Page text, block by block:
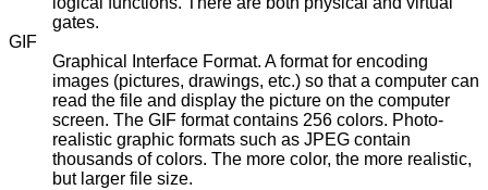
gates.
GIF
Graphical Interface Format. A format for encoding
images (pictures, drawings, etc.) so that a computer can
read the file and display the picture on the computer
screen. The GIF format contains 256 colors. Photo-
realistic graphic formats such as JPEG contain
thousands of colors. The more color, the more realistic,
but larger file size.